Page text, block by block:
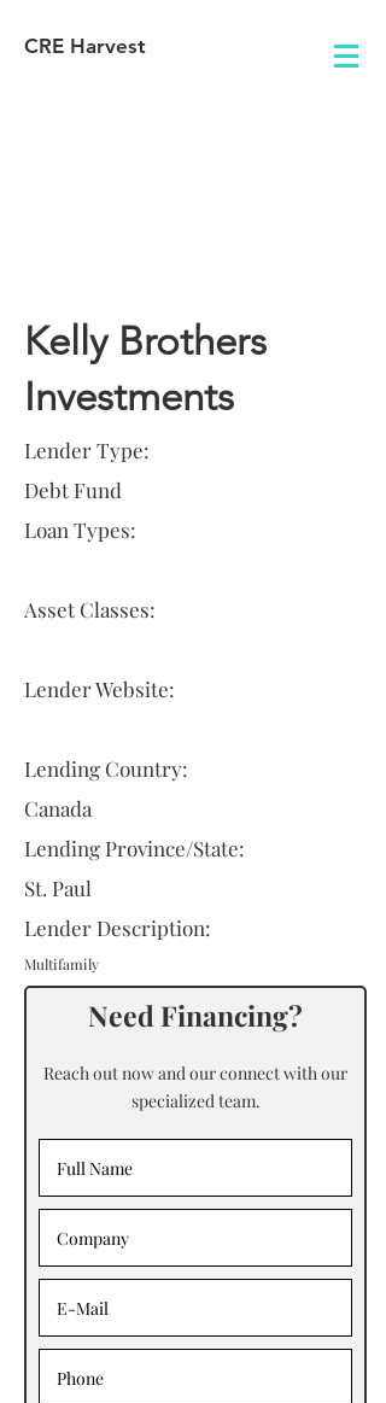
CRE Harvest
Kelly Brothers
Investments
Lender Type:
Debt Fund
Loan Types:
Asset Classes:
Lender Website:
Lending Country:
Canada
Lending Province/State:
St. Paul
Lender Description:
Multifamily
Need Financing?
Reach out now and our connect with our
specialized team.